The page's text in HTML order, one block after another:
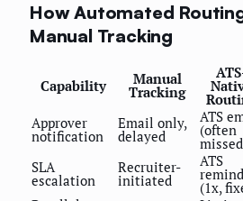
How Automated
Manual Tracking
Capability Manual
Tracking
Approver
notification
Email only,
delayed
ATS
(often
SLA
escalation
Recruiter-
initiated
ATS
(1x,